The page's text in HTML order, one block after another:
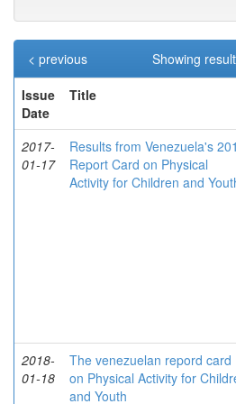
Showing
< previous
Issue
Date
Title
2017-
01-17
Results from Venezuela's
Report Card on Physical
Activity for Children and
2018-
01-18
The venezuelan repord card
on Physical Activity for
and Youth